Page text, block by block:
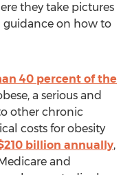
they take pictures
guidance on how to
40 percent of the
a serious and
other chronic
costs for obesity
billion annually,
and